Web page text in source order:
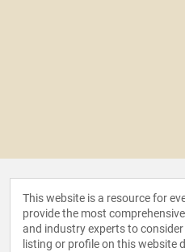
This website is a resource for
provide the most
and industry experts to
listing or profile on this website